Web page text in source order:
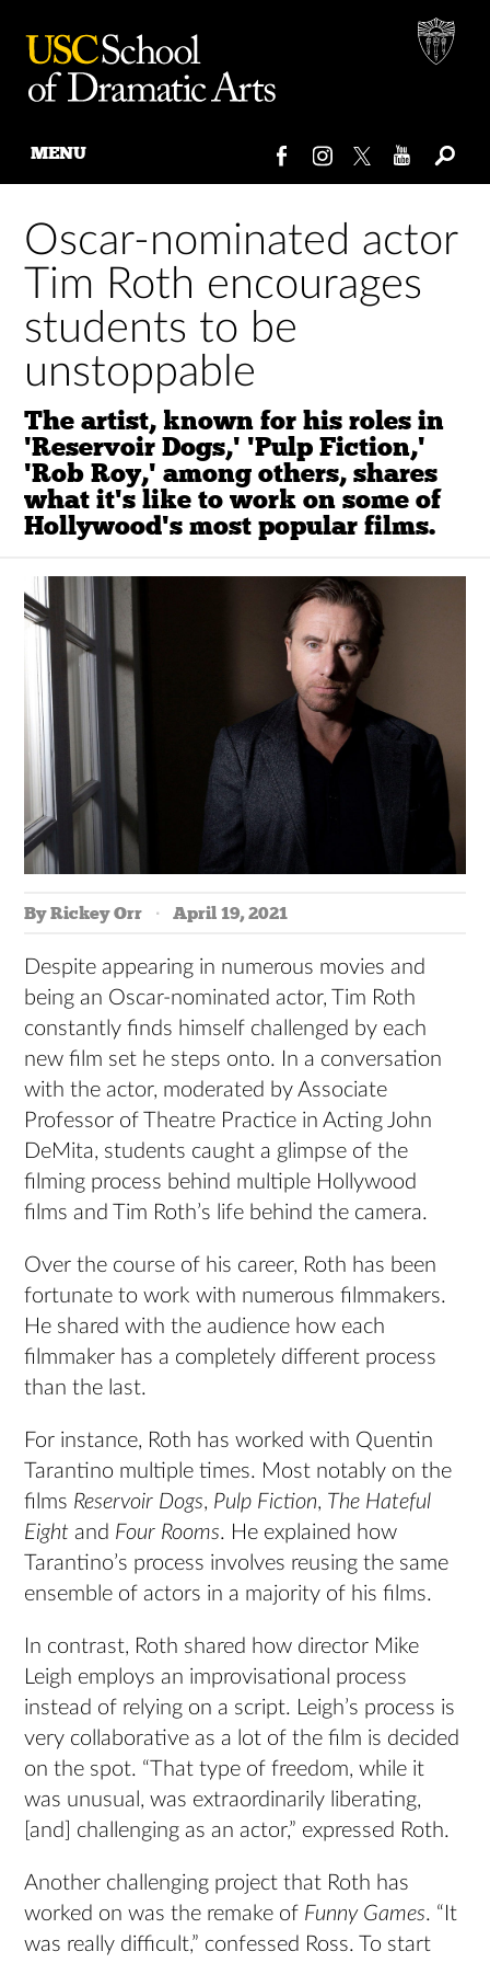
content
MENU
Oscar-nominated actor
Tim Roth encourages
students to be
unstoppable
The artist, known for his roles in
'Reservoir Dogs,' 'Pulp Fiction,'
'Rob Roy,' among others, shares
what it's like to work on some of
Hollywood's most popular films.
By Rickey Orr April 19, 2021
Despite appearing in numerous movies and
being an Oscar-nominated actor, Tim Roth
constantly finds himself challenged by each
new film set he steps onto. In a conversation
with the actor, moderated by Associate
Professor of Theatre Practice in Acting John
DeMita, students caught a glimpse of the
filming process behind multiple Hollywood
films and Tim Roth’s life behind the camera.
Over the course of his career, Roth has been
fortunate to work with numerous filmmakers.
He shared with the audience how each
filmmaker has a completely different process
than the last.
For instance, Roth has worked with Quentin
Tarantino multiple times. Most notably on the
films Reservoir Dogs, Pulp Fiction, The Hateful
Eight and Four Rooms. He explained how
Tarantino’s process involves reusing the same
ensemble of actors in a majority of his films.
In contrast, Roth shared how director Mike
Leigh employs an improvisational process
instead of relying on a script. Leigh’s process is
very collaborative as a lot of the film is decided
on the spot. “That type of freedom, while it
was unusual, was extraordinarily liberating,
[and] challenging as an actor,” expressed Roth.
Another challenging project that Roth has
worked on was the remake of Funny Games. “It
was really difficult,” confessed Ross. To start